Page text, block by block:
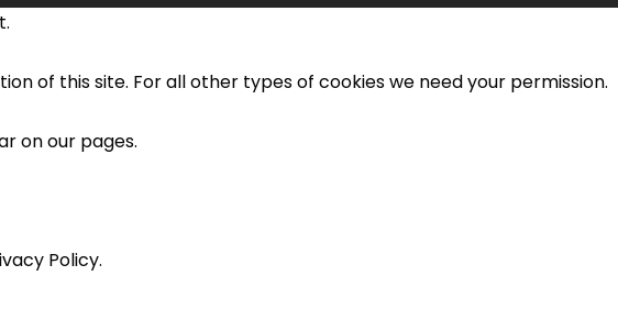
of this site. For all other types of cookies we need your permission.
on our pages.
Policy.